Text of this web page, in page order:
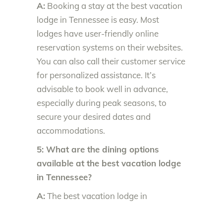
A: Booking a stay at the best vacation
lodge in Tennessee is easy. Most
lodges have user-friendly online
reservation systems on their websites.
You can also call their customer service
for personalized assistance. It’s
advisable to book well in advance,
especially during peak seasons, to
secure your desired dates and
accommodations.
5: What are the dining options
available at the best vacation lodge
in Tennessee?
A:The best vacation lodge in